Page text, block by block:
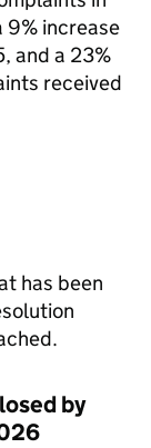
9% increase
and a 23%
received
has been
by